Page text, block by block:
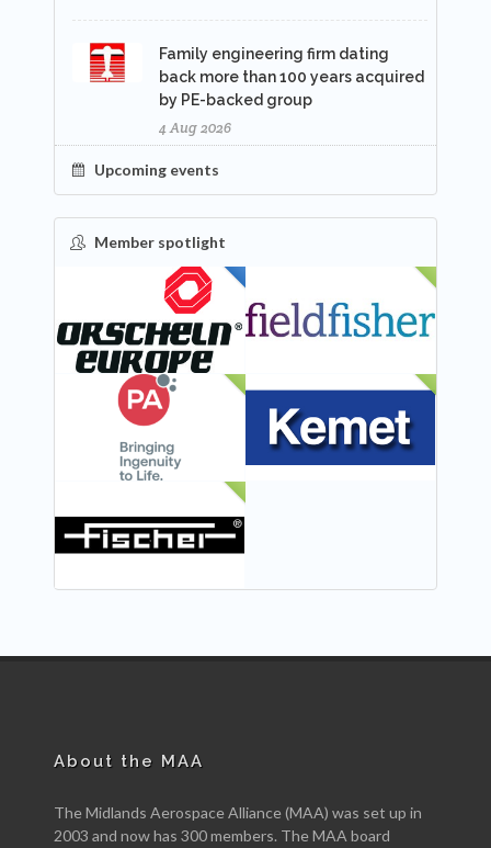
Family engineering firm dating
back more than 100 years acquired
by PE-backed group
4 Aug 2026
Upcoming events
Member spotlight
FEATURED
About the MAA
The Midlands Aerospace Alliance (MAA) was set up in
2003 and now has 300 members. The MAA board